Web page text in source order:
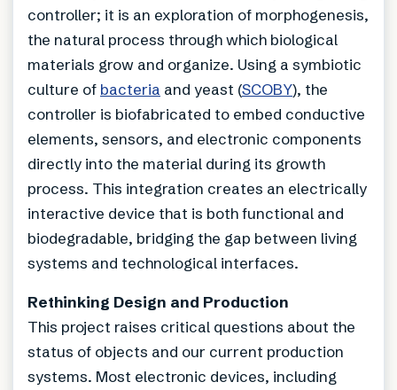
controller; it is an exploration of morphogenesis,
the natural process through which biological
materials grow and organize. Using a symbiotic
culture of bacteria and yeast (SCOBY), the
controller is biofabricated to embed conductive
elements, sensors, and electronic components
directly into the material during its growth
process. This integration creates an electrically
interactive device that is both functional and
biodegradable, bridging the gap between living
systems and technological interfaces.
Rethinking Design and Production
This project raises critical questions about the
status of objects and our current production
systems. Most electronic devices, including